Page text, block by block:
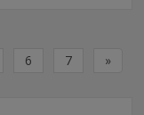
6 7 »